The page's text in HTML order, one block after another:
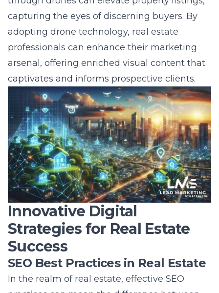
adopting drone technology, real estate
professionals can enhance their marketing
arsenal, offering enriched visual content that
captivates and informs prospective clients.
Innovative Digital
Strategies for Real Estate
Success
SEO Best Practices in Real Estate
In the realm of real estate, effective SEO
practices can mean the difference between
obscurity and visibility. By optimizing